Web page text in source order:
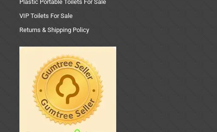
Plastic Portable Toilets For Sale
VIP Toilets For Sale
Returns & Shipping Policy